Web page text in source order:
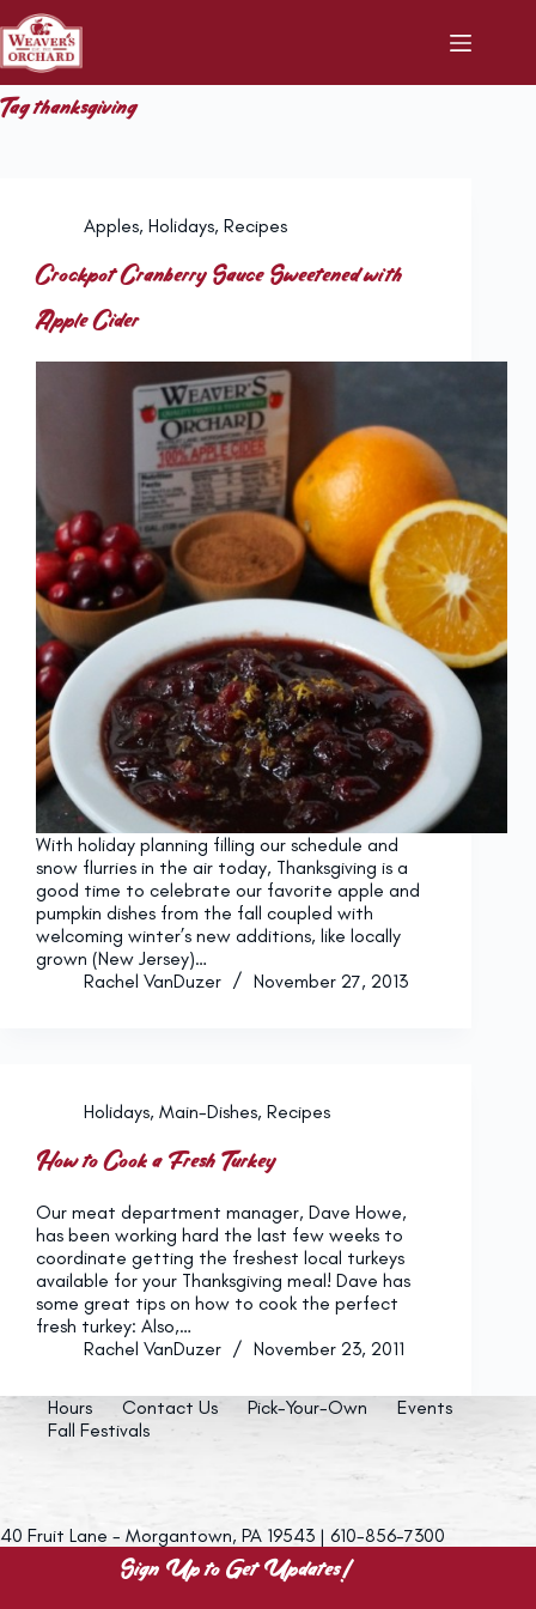
Skip
to
content
Tagthanksgiving
Apples, Holidays, Recipes
Crockpot Cranberry Sauce Sweetened with
Apple Cider
With holiday planning filling our schedule and
snow flurries in the air today, Thanksgiving is a
good time to celebrate our favorite apple and
pumpkin dishes from the fall coupled with
welcoming winter’s new additions, like locally
grown (New Jersey)…
Rachel VanDuzer
November 27, 2013
Holidays, Main-Dishes, Recipes
How to Cook a Fresh Turkey
Our meat department manager, Dave Howe,
has been working hard the last few weeks to
coordinate getting the freshest local turkeys
available for your Thanksgiving meal! Dave has
some great tips on how to cook the perfect
fresh turkey: Also,…
Rachel VanDuzer
November 23, 2011
Hours Contact Us Pick-Your-Own
Events
Fall Festivals
40 Fruit Lane - Morgantown, PA 19543 | 610-856-7300
Sign Up to Get Updates!